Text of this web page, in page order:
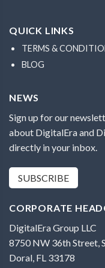
QUICK LINKS
TERMS &
BLOG
NEWS
Sign up for our
about DigitalEra and
directly in your inbox.
SUBSCRIBE
CORPORATE
DigitalEra Group LLC
8750 NW 36th Street,
Doral, FL 33178